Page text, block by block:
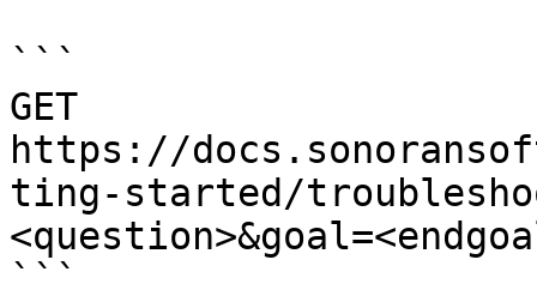
```
GET
https://
ting-started/
```